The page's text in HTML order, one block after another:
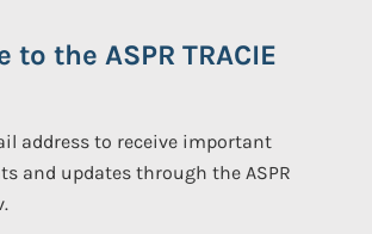
the ASPR TRACIE
address to receive important
and updates through the ASPR